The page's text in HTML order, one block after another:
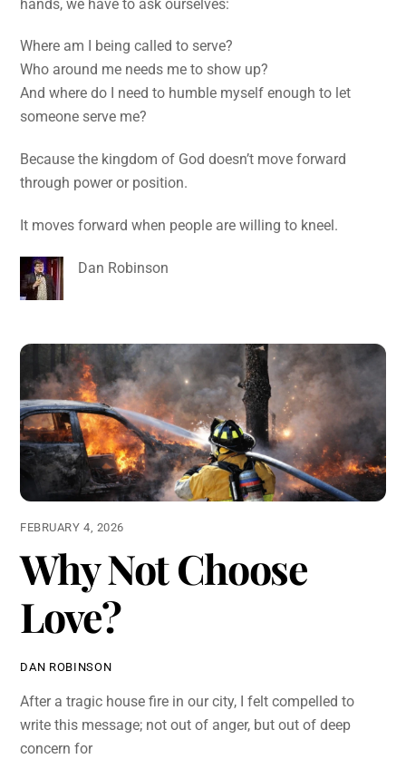
hands, we have to ask ourselves:
Where am I being called to serve?
Who around me needs me to show up?
And where do I need to humble myself enough to let
someone serve me?
Because the kingdom of God doesn’t move forward
through power or position.
It moves forward when people are willing to kneel.
Dan Robinson
FEBRUARY 4, 2026
Why Not Choose
Love?
DAN ROBINSON
After a tragic house fire in our city, I felt compelled to
write this message; not out of anger, but out of deep
concern for